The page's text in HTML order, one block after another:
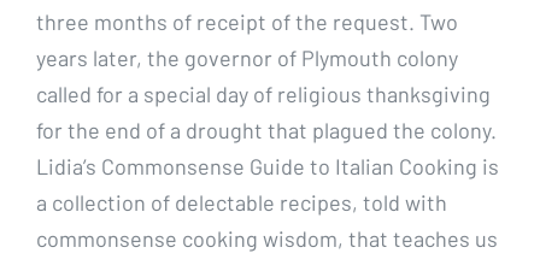
three months of receipt of the request. Two
years later, the governor of Plymouth colony
called for a special day of religious thanksgiving
for the end of a drought that plagued the colony.
Lidia’s Commonsense Guide to Italian Cooking is
a collection of delectable recipes, told with
commonsense cooking wisdom, that teaches us